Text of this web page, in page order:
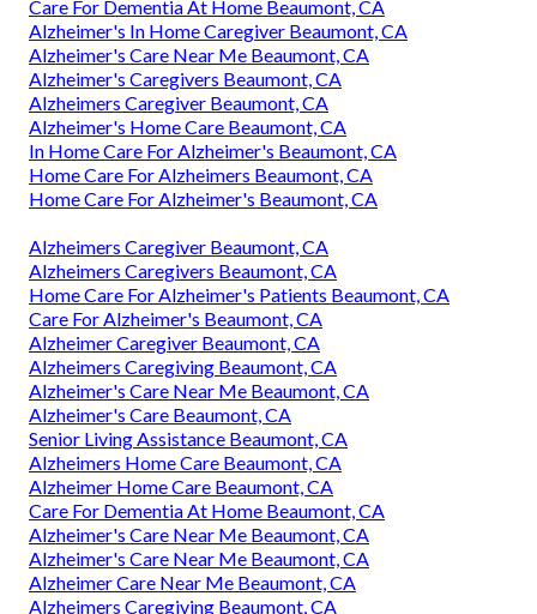
Care For Dementia At Home Beaumont, CA
Alzheimer's In Home Caregiver Beaumont, CA
Alzheimer's Care Near Me Beaumont, CA
Alzheimer's Caregivers Beaumont, CA
Alzheimers Caregiver Beaumont, CA
Alzheimer's Home Care Beaumont, CA
In Home Care For Alzheimer's Beaumont, CA
Home Care For Alzheimers Beaumont, CA
Home Care For Alzheimer's Beaumont, CA
Alzheimers Caregiver Beaumont, CA
Alzheimers Caregivers Beaumont, CA
Home Care For Alzheimer's Patients Beaumont, CA
Care For Alzheimer's Beaumont, CA
Alzheimer Caregiver Beaumont, CA
Alzheimers Caregiving Beaumont, CA
Alzheimer's Care Near Me Beaumont, CA
Alzheimer's Care Beaumont, CA
Senior Living Assistance Beaumont, CA
Alzheimers Home Care Beaumont, CA
Alzheimer Home Care Beaumont, CA
Care For Dementia At Home Beaumont, CA
Alzheimer's Care Near Me Beaumont, CA
Alzheimer's Care Near Me Beaumont, CA
Alzheimer Care Near Me Beaumont, CA
Alzheimers Caregiving Beaumont, CA